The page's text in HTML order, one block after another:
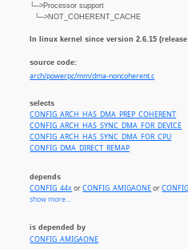
└─>Processor support
└─>NOT_COHERENT_CACHE
In linux kernel since version 2.6.15 (release
source code:
arch/powerpc/mm/dma-noncoherent.c
selects
CONFIG_ARCH_HAS_DMA_PREP_COHERENT
CONFIG_ARCH_HAS_SYNC_DMA_FOR_DEVICE
CONFIG_ARCH_HAS_SYNC_DMA_FOR_CPU
CONFIG_DMA_DIRECT_REMAP
depends
CONFIG_44xorCONFIG_AMIGAONEor
show more...
is depended by
CONFIG_AMIGAONE